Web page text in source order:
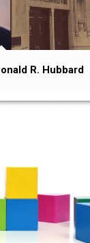
R. Hubbard